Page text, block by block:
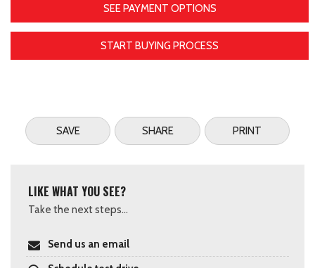
SEE PAYMENT OPTIONS
START BUYING PROCESS
SAVE SHARE PRINT
LIKE WHAT YOU SEE?
Take the next steps...
Send us an email